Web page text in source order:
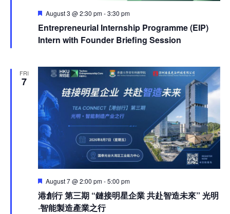
Featured
August 3 @ 2:30 pm-3:30 pm
Entrepreneurial Internship Programme (EIP)
Intern with Founder Briefing Session
FRI
7
Featured
August 7 @ 2:00 pm-5:00 pm
港創行 第三期 “鏈接明星企業 共赴智造未來” 光明
·智能製造產業之行